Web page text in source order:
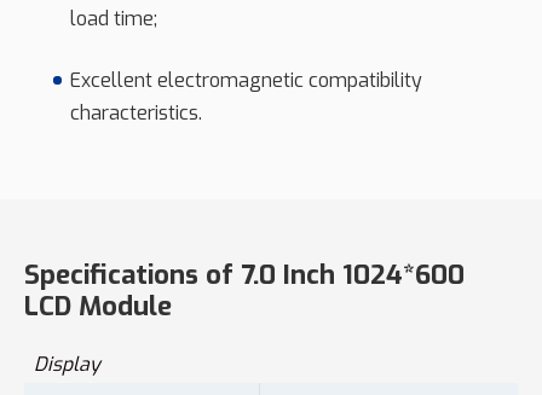
load time;
Excellent electromagnetic compatibility
characteristics.
Specifications of 7.0 Inch 1024*600
LCD Module
Display